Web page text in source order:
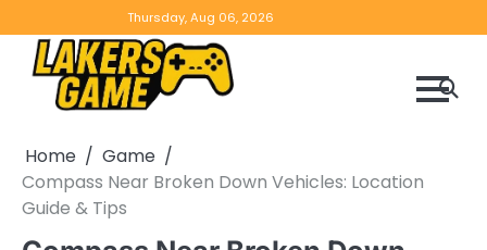
to
content
Thursday, Aug 06, 2026
Home
Game
Compass Near Broken Down Vehicles: Location
Guide & Tips